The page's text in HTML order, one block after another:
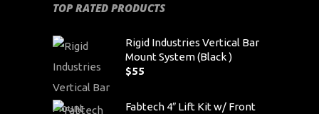
TOP RATED PRODUCTS
Rigid Industries Vertical Bar
Mount System (Black )
$55
Fabtech 4″ Lift Kit w/ Front